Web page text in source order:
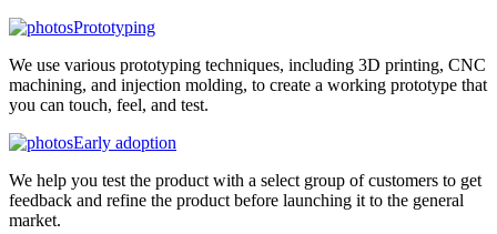
Prototyping
We use various prototyping techniques, including 3D printing, CNC
machining, and injection molding, to create a working prototype that
you can touch, feel, and test.
Early adoption
We help you test the product with a select group of customers to get
feedback and refine the product before launching it to the general
market.